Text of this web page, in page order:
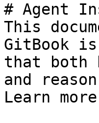
# Agent
This
GitBook
that both
and
Learn